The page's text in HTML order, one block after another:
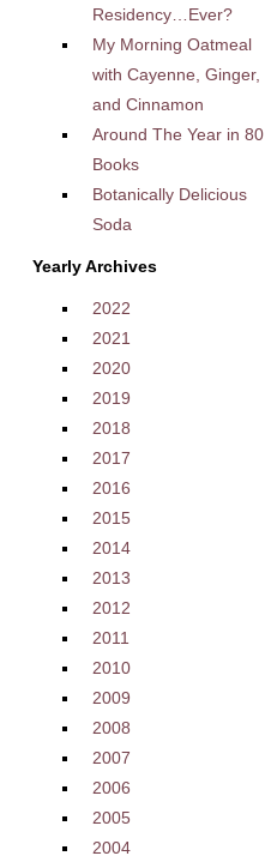
Residency…Ever?
My Morning Oatmeal
with Cayenne, Ginger,
and Cinnamon
Around The Year in 80
Books
Botanically Delicious
Soda
Yearly Archives
2022
2021
2020
2019
2018
2017
2016
2015
2014
2013
2012
2011
2010
2009
2008
2007
2006
2005
2004